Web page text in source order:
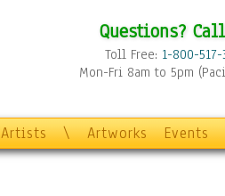
Questions?
Toll Free: 1-800-517-
Mon-Fri 8am to 5pm
Artists \ Artworks Events